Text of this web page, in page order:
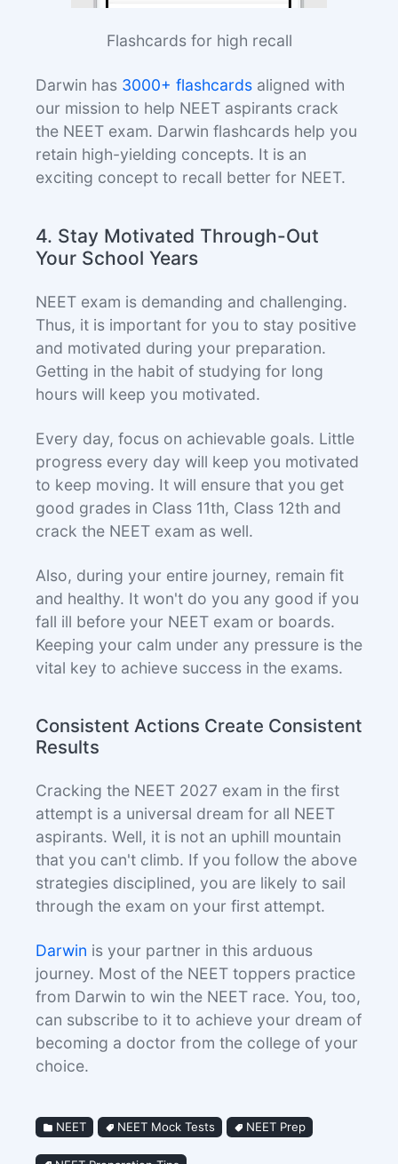
Flashcards for high recall
Darwin has 3000+ flashcards aligned with
our mission to help NEET aspirants crack
the NEET exam. Darwin flashcards help you
retain high-yielding concepts. It is an
exciting concept to recall better for NEET.
4. Stay Motivated Through-Out
Your School Years
NEET exam is demanding and challenging.
Thus, it is important for you to stay positive
and motivated during your preparation.
Getting in the habit of studying for long
hours will keep you motivated.
Every day, focus on achievable goals. Little
progress every day will keep you motivated
to keep moving. It will ensure that you get
good grades in Class 11th, Class 12th and
crack the NEET exam as well.
Also, during your entire journey, remain fit
and healthy. It won't do you any good if you
fall ill before your NEET exam or boards.
Keeping your calm under any pressure is the
vital key to achieve success in the exams.
Consistent Actions Create Consistent
Results
Cracking the NEET 2027 exam in the first
attempt is a universal dream for all NEET
aspirants. Well, it is not an uphill mountain
that you can't climb. If you follow the above
strategies disciplined, you are likely to sail
through the exam on your first attempt.
Darwin is your partner in this arduous
journey. Most of the NEET toppers practice
from Darwin to win the NEET race. You, too,
can subscribe to it to achieve your dream of
becoming a doctor from the college of your
choice.
NEET NEET Mock Tests NEET Prep